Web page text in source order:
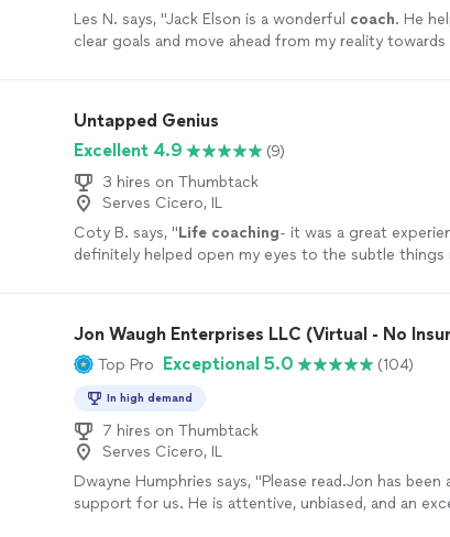
Les N. says, "Jack Elson is a wonderful coach. He
clear goals and move ahead from my reality
Untapped Genius
Excellent 4.9
(9)
3 hires on Thumbtack
Serves Cicero, IL
Coty B. says, "Life coaching- it was a great
definitely helped open my eyes to the subtle things
Jon Waugh Enterprises LLC (Virtual - No
Top Pro Exceptional 5.0 (104)
In high demand
7 hires on Thumbtack
Serves Cicero, IL
Dwayne Humphries says, "Please read.Jon has been
support for us. He is attentive, unbiased, and an